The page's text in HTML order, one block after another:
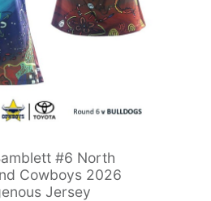
#6 North
Cowboys 2026
Jersey